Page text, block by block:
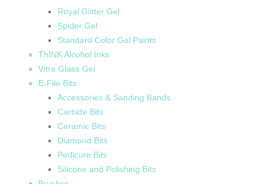
Royal Glitter Gel
Spider Gel
Standard Color Gel Paints
ThINK Alcohol Inks
Vitra Glass Gel
E-File Bits
Accessories & Sanding Bands
Carbide Bits
Ceramic Bits
Diamond Bits
Pedicure Bits
Silicone and Polishing Bits